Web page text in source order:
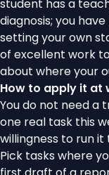
student has a
diagnosis; you
setting your own
of excellent work
about where your
How to apply it at
You do not need a
one real task this
willingness to run
Pick tasks where